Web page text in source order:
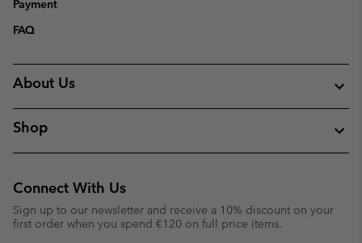
Payment
FAQ
About Us
Shop
Connect With Us
Sign up to our newsletter and receive a 10% discount on your
first order when you spend €120 on full price items.